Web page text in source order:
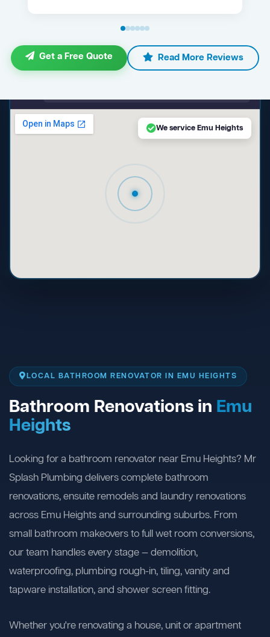
Get a Free Quote Read More Reviews
We service Emu Heights
LOCAL BATHROOM RENOVATOR IN EMU HEIGHTS
Bathroom Renovations in Emu
Heights
Looking for a bathroom renovator near Emu Heights? Mr
Splash Plumbing delivers complete bathroom
renovations, ensuite remodels and laundry renovations
across Emu Heights and surrounding suburbs. From
small bathroom makeovers to full wet room conversions,
our team handles every stage — demolition,
waterproofing, plumbing rough-in, tiling, vanity and
tapware installation, and shower screen fitting.
Whether you're renovating a house, unit or apartment